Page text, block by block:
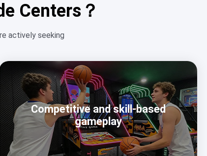
Centers？
actively seeking
Competitive and skill-based
gameplay